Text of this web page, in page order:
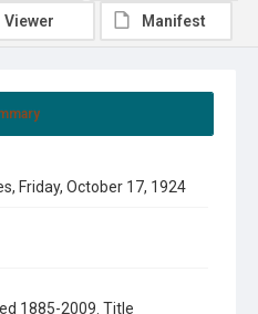
Friday, October 17, 1924
1885-2009. Title
Viewer Manifest